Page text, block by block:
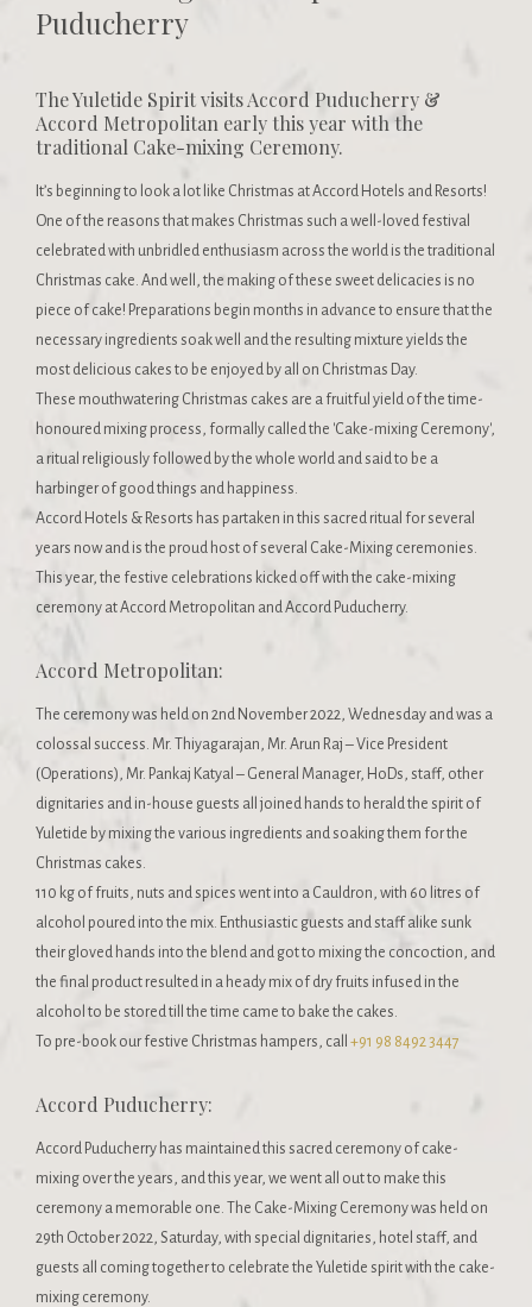
Puducherry
The Yuletide Spirit visits Accord Puducherry &
Accord Metropolitan early this year with the
traditional Cake-mixing Ceremony.
It’s beginning to look a lot like Christmas at Accord Hotels and Resorts!
One of the reasons that makes Christmas such a well-loved festival
celebrated with unbridled enthusiasm across the world is the traditional
Christmas cake. And well, the making of these sweet delicacies is no
piece of cake! Preparations begin months in advance to ensure that the
necessary ingredients soak well and the resulting mixture yields the
most delicious cakes to be enjoyed by all on Christmas Day.
These mouthwatering Christmas cakes are a fruitful yield of the time-
honoured mixing process, formally called the 'Cake-mixing Ceremony',
a ritual religiously followed by the whole world and said to be a
harbinger of good things and happiness.
Accord Hotels & Resorts has partaken in this sacred ritual for several
years now and is the proud host of several Cake-Mixing ceremonies.
This year, the festive celebrations kicked off with the cake-mixing
ceremony at Accord Metropolitan and Accord Puducherry.
Accord Metropolitan:
The ceremony was held on 2nd November 2022, Wednesday and was a
colossal success. ​​Mr. Thiyagarajan, Mr. Arun Raj – Vice President
(Operations), Mr. Pankaj Katyal – General Manager, HoDs, staff, other
dignitaries and in-house guests all joined hands to herald the spirit of
Yuletide by mixing the various ingredients and soaking them for the
Christmas cakes.
110 kg of fruits, nuts and spices went into a Cauldron, with 60 litres of
alcohol poured into the mix. Enthusiastic guests and staff alike sunk
their gloved hands into the blend and got to mixing the concoction, and
the final product resulted in a heady mix of dry fruits infused in the
alcohol to be stored till the time came to bake the cakes.
To pre-book our festive Christmas hampers, call +91 98 8492 3447
Accord Puducherry:
Accord Puducherry has maintained this sacred ceremony of cake-
mixing over the years, and this year, we went all out to make this
ceremony a memorable one. The Cake-Mixing Ceremony was held on
29th October 2022, Saturday, with special dignitaries, hotel staff, and
guests all coming together to celebrate the Yuletide spirit with the cake-
mixing ceremony.